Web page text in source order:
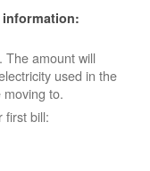
The amount will
used in the
to.
first bill: